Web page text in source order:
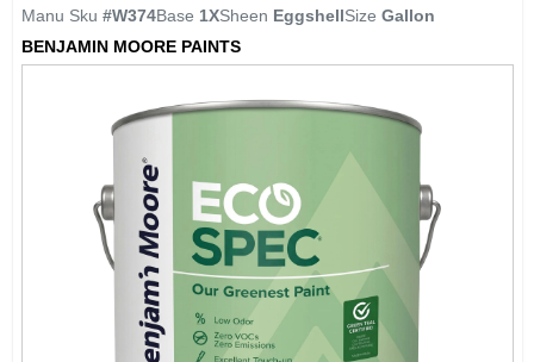
Manu Sku #W374Base 1XSheen EggshellSize Gallon
BENJAMIN MOORE PAINTS